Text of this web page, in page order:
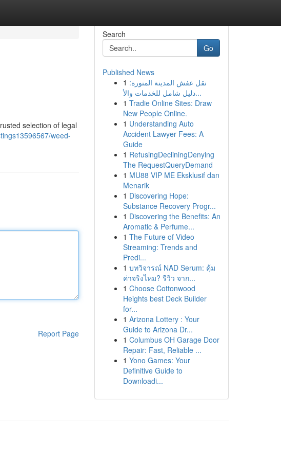
selection of legal
weed-
Report Page
Search
Go
Published News
1 نقل عفش المدينة المنورة:
دليل شامل للخدمات والأ...
1 Tradie Online Sites: Draw
New People Online.
1 Understanding Auto
Accident Lawyer Fees: A
Guide
1 RefusingDecliningDenying
The RequestQueryDemand
1 MU88 VIP ME Eksklusif dan
Menarik
1 Discovering Hope:
Substance Recovery Progr...
1 Discovering the Benefits: An
Aromatic & Perfume...
1 The Future of Video
Streaming: Trends and
Predi...
1 บทวิจารณ์ NAD Serum: คุ้ม
ค่าจริงไหม? รีวิว จาก...
1 Choose Cottonwood
Heights best Deck Builder
for...
1 Arizona Lottery : Your
Guide to Arizona Dr...
1 Columbus OH Garage Door
Repair: Fast, Reliable ...
1 Yono Games: Your
Definitive Guide to
Downloadi...